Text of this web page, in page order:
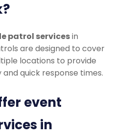
patrol servicesin
are designed to cover
locations to provide
quick response times.
event
in